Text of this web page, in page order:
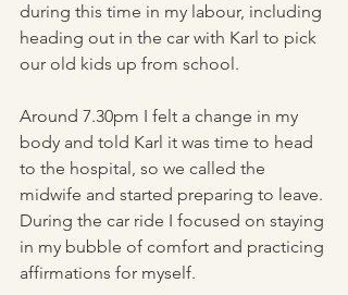
during this time in my labour, including
heading out in the car with Karl to pick
our old kids up from school.
Around 7.30pm I felt a change in my
body and told Karl it was time to head
to the hospital, so we called the
midwife and started preparing to leave.
During the car ride I focused on staying
in my bubble of comfort and practicing
affirmations for myself.